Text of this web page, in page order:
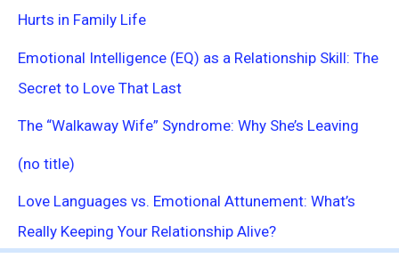
Hurts in Family Life
Emotional Intelligence (EQ) as a Relationship Skill: The
Secret to Love That Last
The “Walkaway Wife” Syndrome: Why She’s Leaving
(no title)
Love Languages vs. Emotional Attunement: What’s
Really Keeping Your Relationship Alive?